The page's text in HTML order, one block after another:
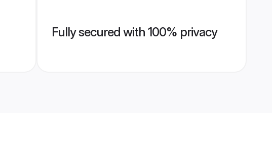
Fully secured with 100% privacy